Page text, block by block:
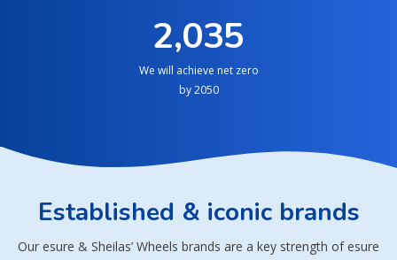
2,050
We will achieve net zero
by 2050
Established & iconic brands
Our esure & Sheilas’ Wheels brands are a key strength of esure